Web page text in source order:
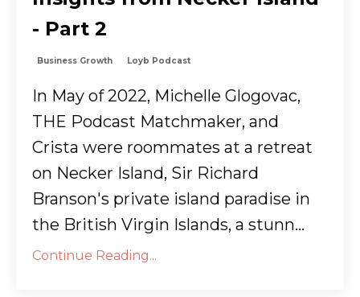
- Part 2
Business Growth Loyb Podcast
In May of 2022, Michelle Glogovac,
THE Podcast Matchmaker, and
Crista were roommates at a retreat
on Necker Island, Sir Richard
Branson's private island paradise in
the British Virgin Islands, a stunn...
Continue Reading...